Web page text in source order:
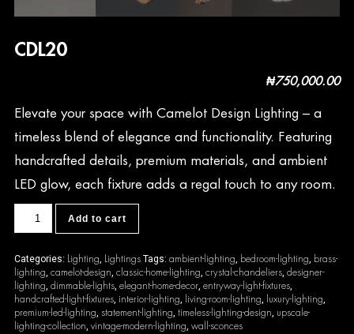
CDL20
₦750,000.00
Elevate your space with Camelot Design Lighting – a
timeless blend of elegance and functionality. Featuring
handcrafted details, premium materials, and ambient
LED glow, each fixture adds a regal touch to any room.
quantity
Add to cart
Categories: Lighting, Lightings Tags: ambient-lighting, bedroom-lighting, brass-
lighting, camelot-design, classic-home-lighting, crystal-chandeliers, designer-
lighting, dimmable-lights, elegant-home-decor, entryway-light-fixtures,
handcrafted-light-fixtures, interior-lighting, living-room-lighting, luxury-lighting,
premium-led-lighting, statement-lighting, timeless-lighting-design, upscale-
lighting-collection, vintage-modern-lighting, wall-sconces